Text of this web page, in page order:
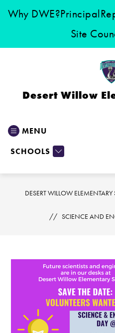
Why DWE?Principal
Site
Desert Willow
MENU
SCHOOLS
DESERT WILLOW
SCIENCE AND